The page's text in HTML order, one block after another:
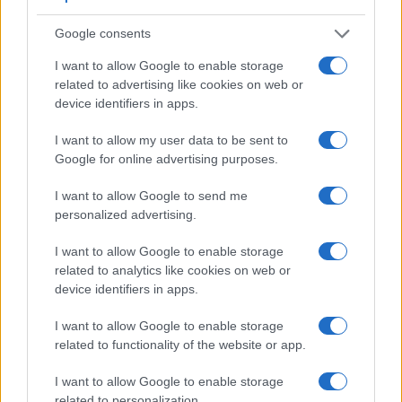
Google consents
I want to allow Google to enable storage
related to advertising like cookies on web or
device identifiers in apps.
I want to allow my user data to be sent to
Google for online advertising purposes.
I want to allow Google to send me
personalized advertising.
I want to allow Google to enable storage
related to analytics like cookies on web or
device identifiers in apps.
I want to allow Google to enable storage
related to functionality of the website or app.
I want to allow Google to enable storage
Feature comparison
a range of features. For example, the E-410 has anoptical
viewfinder, which can be very useful when shooting in
the rear LCD for framing. The table below summarizes some
of the other core capabilities of the Olympus E-410 and
for a sample of similar cameras.
Core Features
Camera
(Type or
000 dots)
Panel
(yes/no)
Specifications
(inch/000 dots)
Attach-
ment
Touch
Screen
Olympus E-P1